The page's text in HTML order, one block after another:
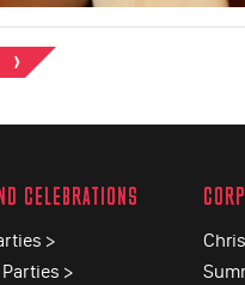
CELEBRATIONS
>
>